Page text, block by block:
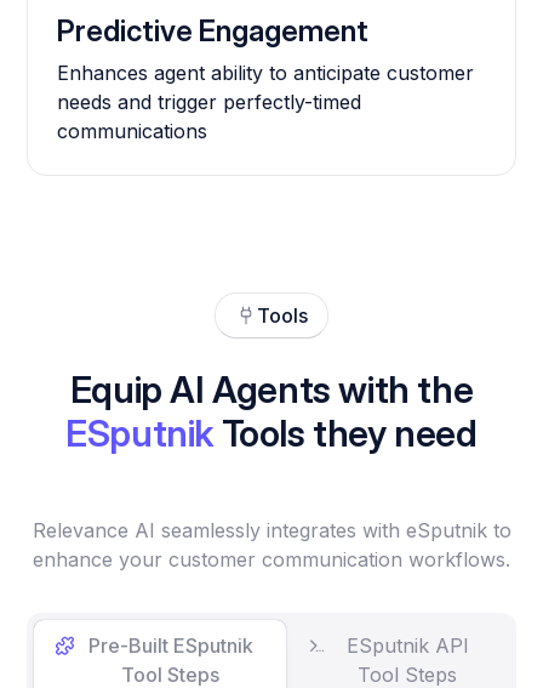
Predictive Engagement
Enhances agent ability to anticipate customer
needs and trigger perfectly-timed
communications
Tools
Equip AI Agents with the
ESputnik Tools they need
Relevance AI seamlessly integrates with eSputnik to
enhance your customer communication workflows.
Pre-Built ESputnik
Tool Steps
ESputnik API
Tool Steps